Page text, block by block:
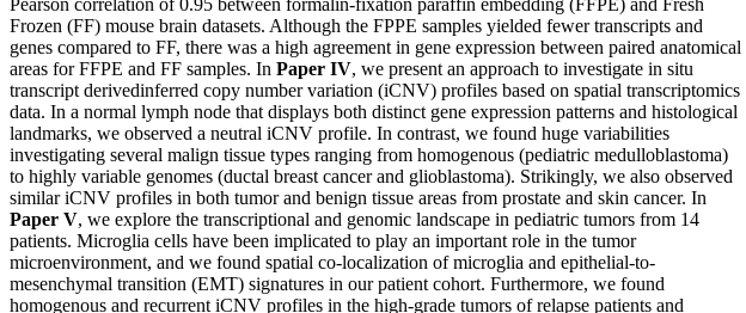
Frozen (FF) mouse brain datasets. Although the FPPE samples yielded fewer transcripts and
genes compared to FF, there was a high agreement in gene expression between paired anatomical
areas for FFPE and FF samples. In Paper IV, we present an approach to investigate in situ
transcript derivedinferred copy number variation (iCNV) profiles based on spatial transcriptomics
data. In a normal lymph node that displays both distinct gene expression patterns and histological
landmarks, we observed a neutral iCNV profile. In contrast, we found huge variabilities
investigating several malign tissue types ranging from homogenous (pediatric medulloblastoma)
to highly variable genomes (ductal breast cancer and glioblastoma). Strikingly, we also observed
similar iCNV profiles in both tumor and benign tissue areas from prostate and skin cancer. In
Paper V, we explore the transcriptional and genomic landscape in pediatric tumors from 14
patients. Microglia cells have been implicated to play an important role in the tumor
microenvironment, and we found spatial co-localization of microglia and epithelial-to-
mesenchymal transition (EMT) signatures in our patient cohort. Furthermore, we found
homogenous and recurrent iCNV profiles in the high-grade tumors of relapse patients and